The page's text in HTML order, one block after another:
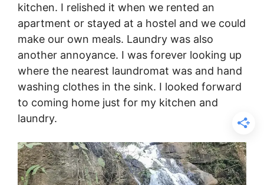
kitchen. I relished it when we rented an
apartment or stayed at a hostel and we could
make our own meals. Laundry was also
another annoyance. I was forever looking up
where the nearest laundromat was and hand
washing clothes in the sink. I looked forward
to coming home just for my kitchen and
laundry.